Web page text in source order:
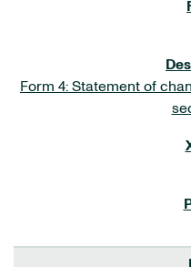
Form 4: Statement of